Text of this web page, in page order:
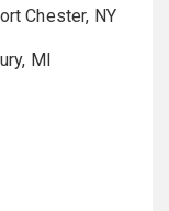
Chester, NY
MI